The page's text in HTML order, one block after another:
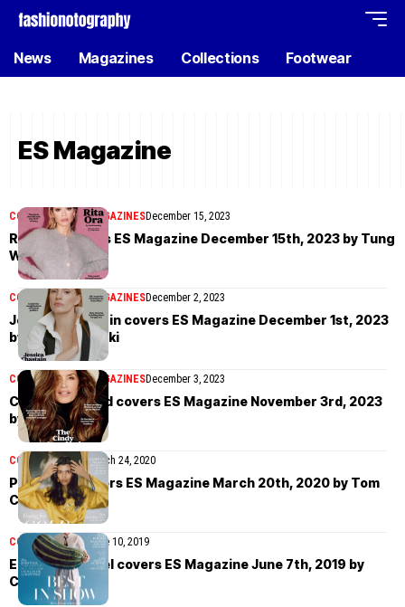
News Magazines Collections Footwear
ES Magazine
COVER STORIESMAGAZINESDecember 15, 2023
Rita Ora covers ES Magazine December 15th, 2023 by Tung
Walsh
COVER STORIES MAGAZINESDecember 2, 2023
Jessica Chastain covers ES Magazine December 1st, 2023
by Paola Kudacki
COVER STORIESMAGAZINESDecember 3, 2023
Cindy Crawford covers ES Magazine November 3rd, 2023
by Yu Tsai
COVER STORIES March 24, 2020
Pooja Mor covers ES Magazine March 20th, 2020 by Tom
Craig
COVER STORIES June 10, 2019
Edward Bluemel covers ES Magazine June 7th, 2019 by
Charlie Gates